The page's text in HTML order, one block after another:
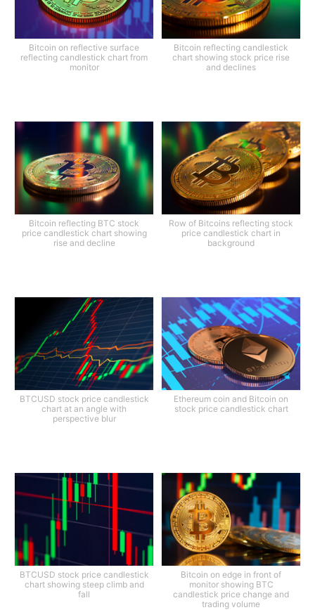
Bitcoin on reflective surface
reflecting candlestick chart from
monitor
Bitcoin reflecting candlestick
chart showing stock price rise
and declines
Bitcoin reflecting BTC stock
price candlestick chart showing
rise and decline
Row of Bitcoins reflecting stock
price candlestick chart in
background
BTCUSD stock price candlestick
chart at an angle with
perspective blur
Ethereum coin and Bitcoin on
stock price candlestick chart
BTCUSD stock price candlestick
chart showing steep climb and
fall
Bitcoin on edge in front of
monitor showing BTC
candlestick price change and
trading volume